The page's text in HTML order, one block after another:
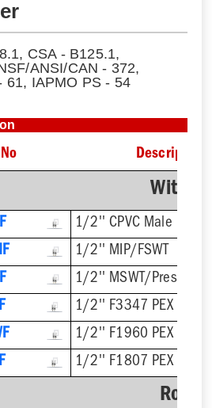
CSA - B125.1,
ANSI/CAN - 372,
61, IAPMO PS - 54
Description
With
1/2'' CPVC Male
1/2'' MIP/FSWT
1/2'' MSWT/Press/
1/2'' F3347 PEX Press
1/2'' F1960 PEX
1/2'' F1807 PEX